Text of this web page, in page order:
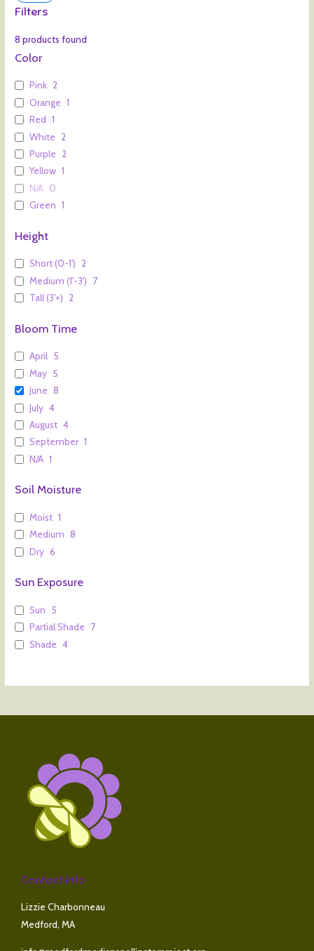
Filters
8 products found
Color
Pink 2
Orange 1
Red 1
White
2
Purple
2
Yellow 1
N/A 0
Green 1
Height
Short (0-1')
2
Medium (1'-3')
7
Tall (3'+)
2
Bloom Time
April 5
May 5
June 8
July 4
August 4
September 1
N/A 1
Soil Moisture
Moist 1
Medium 8
Dry 6
Sun Exposure
Sun
5
Partial Shade
7
Shade 4
Contact Info
Lizzie Charbonneau
Medford, MA